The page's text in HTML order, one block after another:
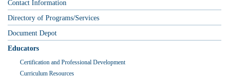
Contact Information
Directory of Programs/Services
Document Depot
Educators
Certification and Professional Development
Curriculum Resources